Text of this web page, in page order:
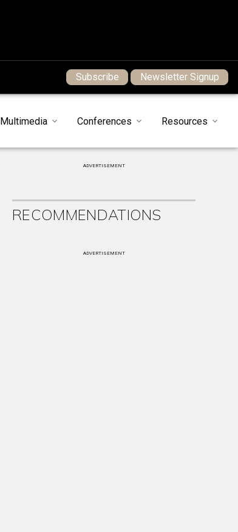
Subscribe Newsletter Signup
Multimedia Conferences Resources
ADVERTISEMENT
RECOMMENDATIONS
ADVERTISEMENT